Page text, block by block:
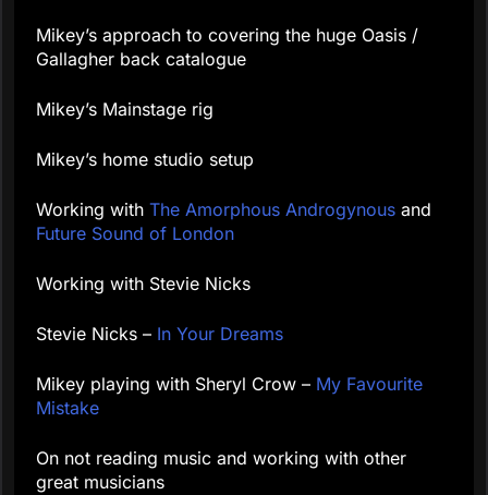
Mikey’s approach to covering the huge Oasis /
Gallagher back catalogue
Mikey’s Mainstage rig
Mikey’s home studio setup
Working with The Amorphous Androgynous and
Future Sound of London
Working with Stevie Nicks
Stevie Nicks – In Your Dreams
Mikey playing with Sheryl Crow – My Favourite
Mistake
On not reading music and working with other
great musicians